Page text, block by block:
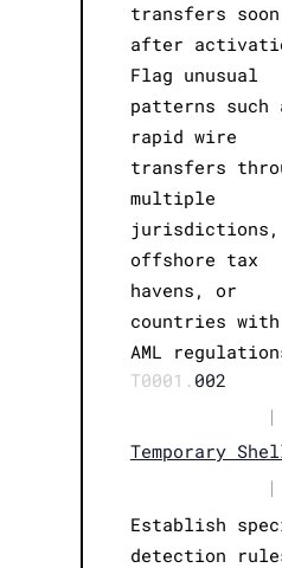
transfers soon
after
Flag unusual
patterns such
rapid wire
transfers
multiple
jurisdictions,
offshore tax
havens, or
countries with
AML
T0001. 002
|
Temporary
|
Establish
detection